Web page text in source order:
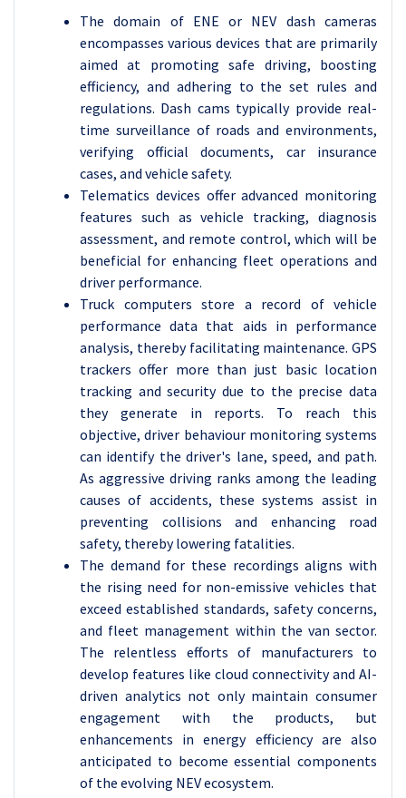
The domain of ENE or NEV dash cameras
encompasses various devices that are primarily
aimed at promoting safe driving, boosting
efficiency, and adhering to the set rules and
regulations. Dash cams typically provide real-
time surveillance of roads and environments,
verifying official documents, car insurance
cases, and vehicle safety.
Telematics devices offer advanced monitoring
features such as vehicle tracking, diagnosis
assessment, and remote control, which will be
beneficial for enhancing fleet operations and
driver performance.
Truck computers store a record of vehicle
performance data that aids in performance
analysis, thereby facilitating maintenance. GPS
trackers offer more than just basic location
tracking and security due to the precise data
they generate in reports. To reach this
objective, driver behaviour monitoring systems
can identify the driver's lane, speed, and path.
As aggressive driving ranks among the leading
causes of accidents, these systems assist in
preventing collisions and enhancing road
safety, thereby lowering fatalities.
The demand for these recordings aligns with
the rising need for non-emissive vehicles that
exceed established standards, safety concerns,
and fleet management within the van sector.
The relentless efforts of manufacturers to
develop features like cloud connectivity and AI-
driven analytics not only maintain consumer
engagement with the products, but
enhancements in energy efficiency are also
anticipated to become essential components
of the evolving NEV ecosystem.